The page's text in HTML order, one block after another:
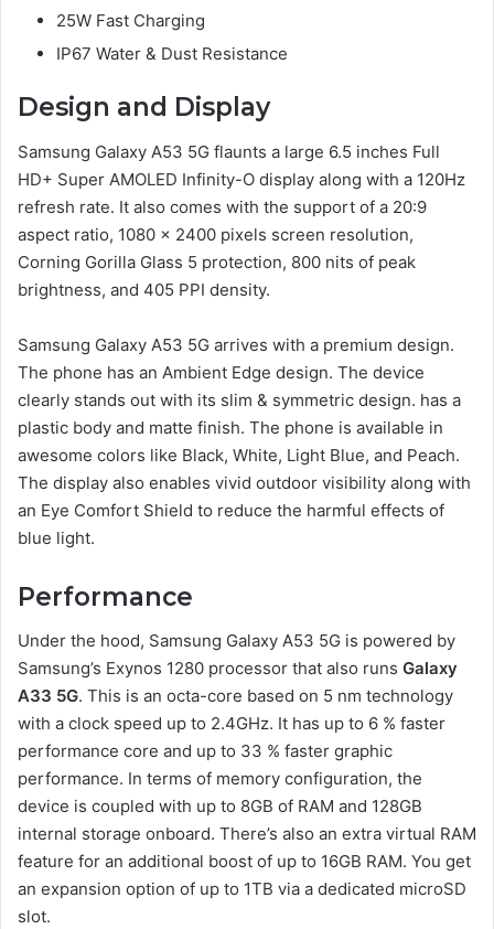
25W Fast Charging
IP67 Water & Dust Resistance
Design and Display
Samsung Galaxy A53 5G flaunts a large 6.5 inches Full
HD+ Super AMOLED Infinity-O display along with a 120Hz
refresh rate. It also comes with the support of a 20:9
aspect ratio, 1080 x 2400 pixels screen resolution,
Corning Gorilla Glass 5 protection, 800 nits of peak
brightness, and 405 PPI density.
Samsung Galaxy A53 5G arrives with a premium design.
The phone has an Ambient Edge design. The device
clearly stands out with its slim & symmetric design. has a
plastic body and matte finish. The phone is available in
awesome colors like Black, White, Light Blue, and Peach.
The display also enables vivid outdoor visibility along with
an Eye Comfort Shield to reduce the harmful effects of
blue light.
Performance
Under the hood, Samsung Galaxy A53 5G is powered by
Samsung’s Exynos 1280 processor that also runs Galaxy
A33 5G. This is an octa-core based on 5 nm technology
with a clock speed up to 2.4GHz. It has up to 6 % faster
performance core and up to 33 % faster graphic
performance. In terms of memory configuration, the
device is coupled with up to 8GB of RAM and 128GB
internal storage onboard. There’s also an extra virtual RAM
feature for an additional boost of up to 16GB RAM. You get
an expansion option of up to 1TB via a dedicated microSD
slot.